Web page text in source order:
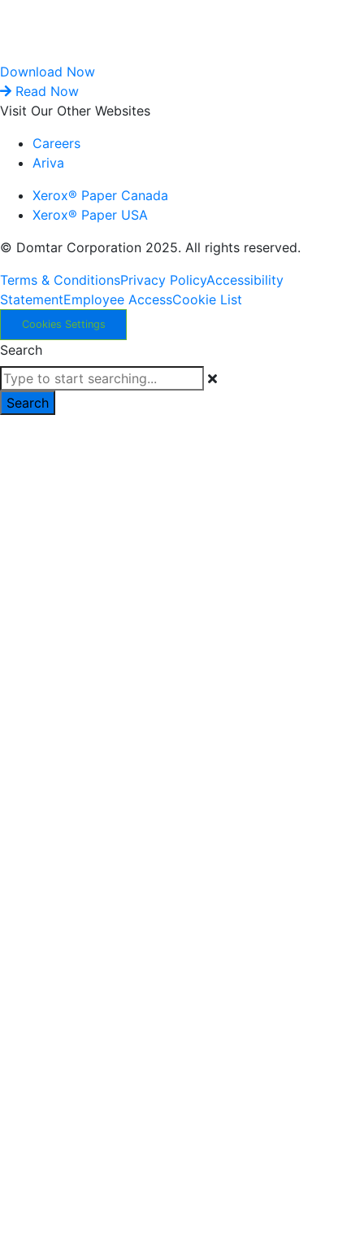
Download Now
Read Now
Visit Our Other Websites
Careers
Ariva
Xerox® Paper Canada
Xerox® Paper USA
© Domtar Corporation 2025. All rights reserved.
Terms & ConditionsPrivacy PolicyAccessibility
StatementEmployee AccessCookie List
Cookies Settings
Search
Search